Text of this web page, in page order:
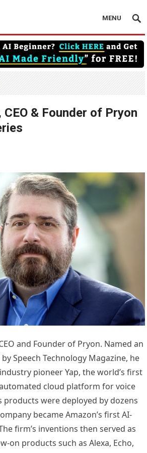
MENU
& Founder of Pryon
and Founder of Pryon. Named an
Speech Technology Magazine, he
pioneer Yap, the world’s first
cloud platform for voice
were deployed by dozens
became Amazon’s first AI-
firm’s inventions then served as
on products such as Alexa, Echo,